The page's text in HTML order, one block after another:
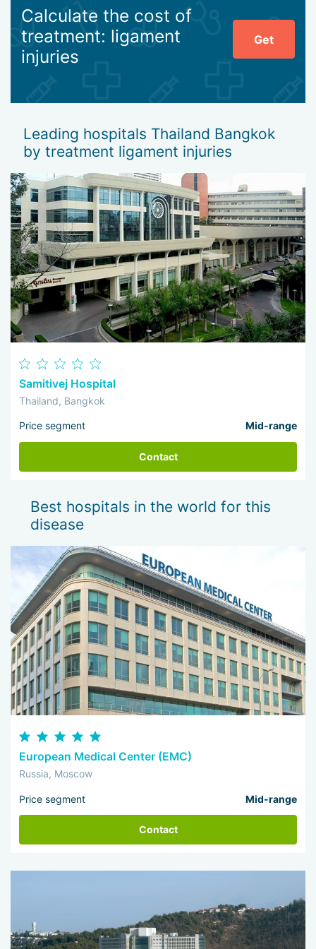
Calculate the cost of
treatment: ligament
injuries
Get
Leading hospitals Thailand Bangkok
by treatment ligament injuries
Samitivej Hospital
Thailand, Bangkok
Price segment Mid-range
Contact
Best hospitals in the world for this
disease
European Medical Center (EMC)
Russia, Moscow
Price segment Mid-range
Contact